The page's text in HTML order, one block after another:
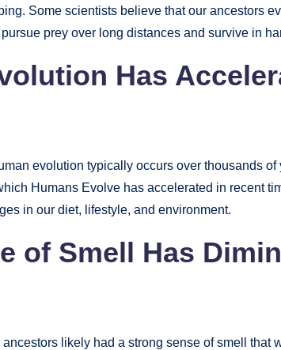
Some scientists believe that our ancestors
prey over long distances and survive in
Has
evolution typically occurs over thousands
Humans Evolve has accelerated in recent
in our diet, lifestyle, and environment.
of Smell Has
likely had a strong sense of smell that